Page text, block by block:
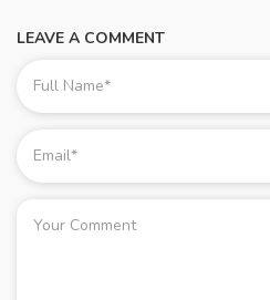
LEAVE A COMMENT